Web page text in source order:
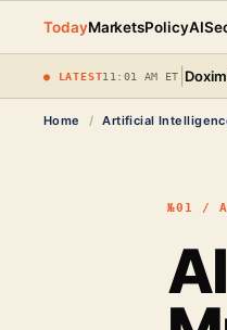
TodayMarketsPolicyAI
● LATEST11:01 AM ET
Home / Artificial
№01 /